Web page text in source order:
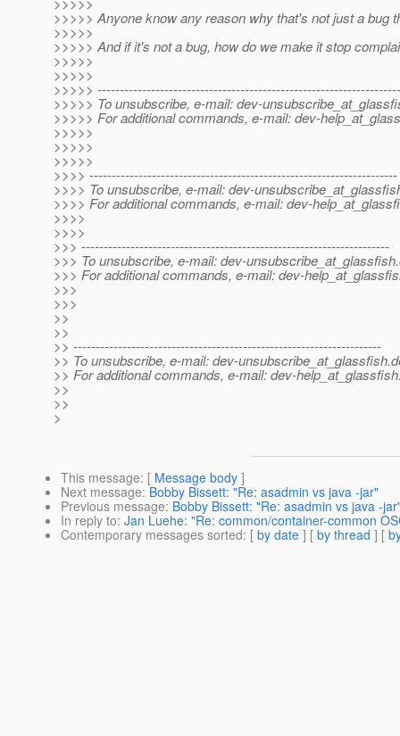
>>>>> Anyone know any reason why that's not just a bug
>>>>>
>>>>> And if it's not a bug, how do we make it stop
>>>>>
>>>>>
>>>>>
>>>>> To unsubscribe, e-mail: dev-
>>>>> For additional commands, e-mail: dev-
>>>>>
>>>>>
>>>>>
>>>> ---------------------------------------------------------------------
>>>> To unsubscribe, e-mail: dev-
>>>> For additional commands, e-mail: dev-
>>>>
>>>>
>>> ---------------------------------------------------------------------
>>> To unsubscribe, e-mail: dev-unsubscribe_at_glassfish.
>>> For additional commands, e-mail: dev-
>>>
>>>
>>
>>
>> ---------------------------------------------------------------------
>> To unsubscribe, e-mail: dev-unsubscribe_at_glassfish.
>> For additional commands, e-mail: dev-
>>
>>
>
This message: [ Message body ]
Next message: Bobby Bissett: "Re: asadmin vs java -jar"
Previous message: Bobby Bissett: "Re: asadmin vs java -
In reply to: Jan Luehe: "Re: common/container-common
Contemporary messages sorted: [ by date ] [ by thread ] [